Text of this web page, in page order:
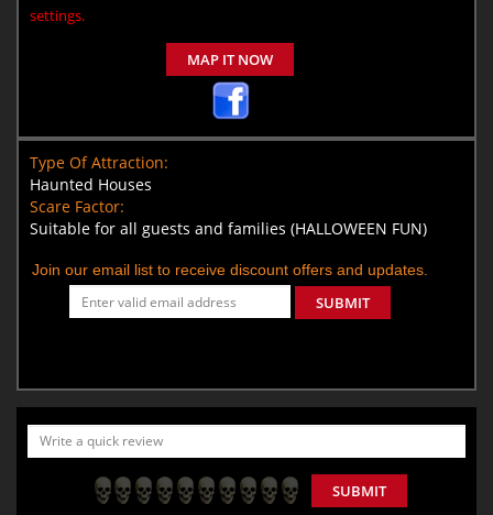
settings.
MAP IT NOW
Type Of Attraction:
Haunted Houses
Scare Factor:
Suitable for all guests and families (HALLOWEEN FUN)
Join our email list to receive discount offers and updates.
SUBMIT
SUBMIT